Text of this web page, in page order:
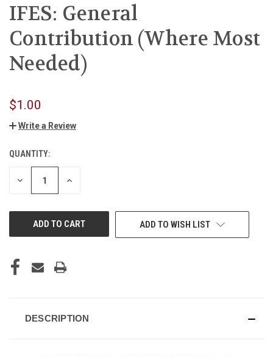
IFES: General
Contribution (Where Most
Needed)
$1.00
Write a Review
CURRENT
STOCK:
QUANTITY:
DECREASE INCREASE
ADD TO WISH LIST
DESCRIPTION